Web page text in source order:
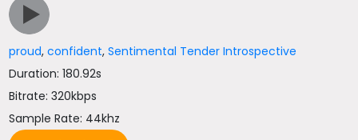
proud,confident,Sentimental Tender Introspective
Duration: 180.92s
Bitrate: 320kbps
Sample Rate: 44khz